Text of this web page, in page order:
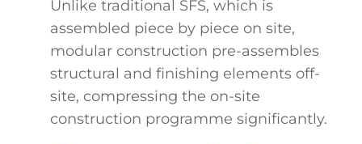
Unlike traditional SFS, which is
assembled piece by piece on site,
modular construction pre-assembles
structural and finishing elements off-
site, compressing the on-site
construction programme significantly.